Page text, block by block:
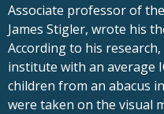
Associate professor of
James Stigler, wrote his
According to his
institute with an average
children from an abacus
were taken on the visual